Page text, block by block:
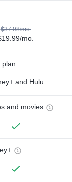
$37.98/mo.
mo.
plan
and Hulu
and movies